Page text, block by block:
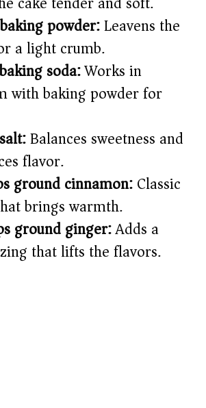
powder:Leavens the
a light crumb.
soda:Works in
with baking powder for
Balances sweetness and
flavor.
ground cinnamon:Classic
brings warmth.
ground ginger:Adds a
that lifts the flavors.